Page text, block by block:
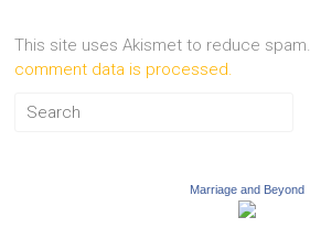
This site uses Akismet to reduce spam.
comment data is processed.
Marriage and Beyond